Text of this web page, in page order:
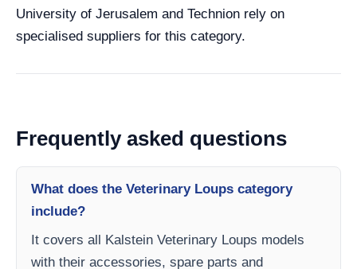
University of Jerusalem and Technion rely on
specialised suppliers for this category.
Frequently asked questions
What does the Veterinary Loups category
include?
It covers all Kalstein Veterinary Loups models
with their accessories, spare parts and